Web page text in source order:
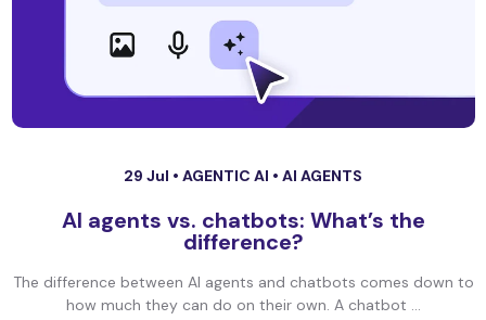
29 Jul • AGENTIC AI • AI AGENTS
AI agents vs. chatbots: What’s the
difference?
The difference between AI agents and chatbots comes down to
how much they can do on their own. A chatbot ...